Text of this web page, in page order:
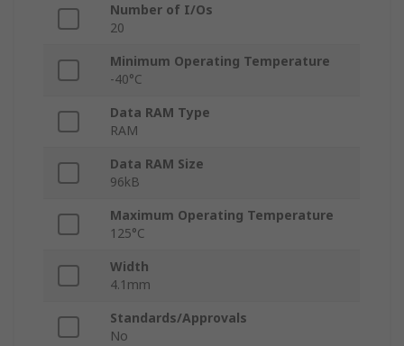
Number of I/Os
20
Minimum Operating Temperature
-40°C
Data RAM Type
RAM
Data RAM Size
96kB
Maximum Operating Temperature
125°C
Width
4.1mm
Standards/Approvals
No